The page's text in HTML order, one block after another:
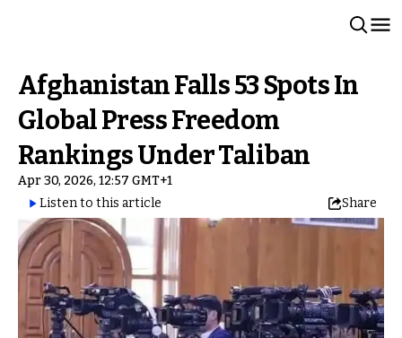
Afghanistan Falls 53 Spots In
Global Press Freedom
Rankings Under Taliban
Apr 30, 2026, 12:57 GMT+1
Listen to this article
Share